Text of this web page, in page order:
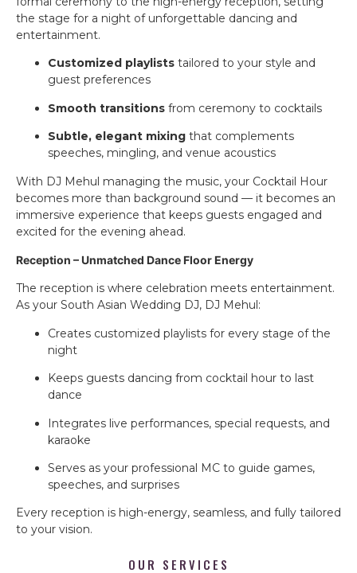
the stage for a night of unforgettable dancing and
entertainment.
Customized playlists tailored to your style and
guest preferences
Smooth transitions from ceremony to cocktails
Subtle, elegant mixing that complements
speeches, mingling, and venue acoustics
With DJ Mehul managing the music, your Cocktail Hour
becomes more than background sound — it becomes an
immersive experience that keeps guests engaged and
excited for the evening ahead.
Reception – Unmatched Dance Floor Energy
The reception is where celebration meets entertainment.
As your South Asian Wedding DJ, DJ Mehul:
Creates customized playlists for every stage of the
night
Keeps guests dancing from cocktail hour to last
dance
Integrates live performances, special requests, and
karaoke
Serves as your professional MC to guide games,
speeches, and surprises
Every reception is high-energy, seamless, and fully tailored
to your vision.
OUR SERVICES